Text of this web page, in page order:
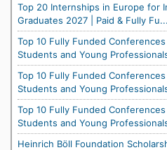
Top 20 Internships in Europe for
Graduates 2027 | Paid & Fully Fu...
Top 10 Fully Funded
Students and Young
Top 10 Fully Funded
Students and Young
Top 10 Fully Funded
Students and Young
Heinrich Böll Foundation